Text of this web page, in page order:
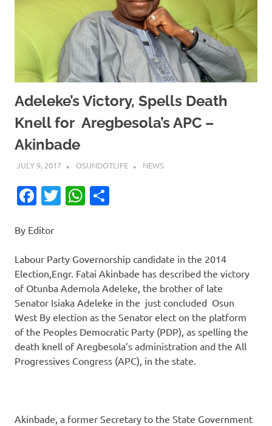
Adeleke’s Victory, Spells Death
Knell for Aregbesola’s APC –
Akinbade
JULY 9, 2017 OSUNDOTLIFE NEWS
Facebook
TwitterWhatsApp
By Editor
Labour Party Governorship candidate in the 2014
Election,Engr. Fatai Akinbade has described the victory
of Otunba Ademola Adeleke, the brother of late
Senator Isiaka Adeleke in the just concluded Osun
West By election as the Senator elect on the platform
of the Peoples Democratic Party (PDP), as spelling the
death knell of Aregbesola’s administration and the All
Progressives Congress (APC), in the state.
Akinbade, a former Secretary to the State Government